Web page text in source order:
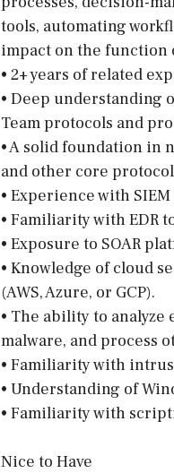
tools, automating
impact on the function
• 2+ years of related
• Deep understanding
Team protocols and
• A solid foundation in
and other core
• Experience with
• Familiarity with EDR
• Exposure to SOAR
• Knowledge of cloud
(AWS, Azure, or GCP).
• The ability to analyze
malware, and process
• Familiarity with
• Understanding of
• Familiarity with
Nice to Have